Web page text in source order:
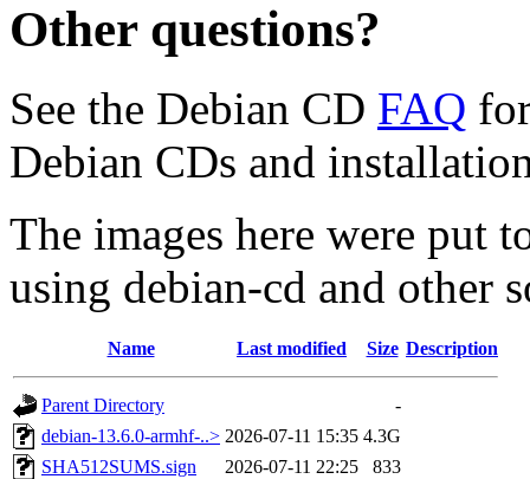
Other questions?
See the Debian CD FAQ
Debian CDs and
The images here were put
using debian-cd and other
Name Last modified Size Description
Parent Directory
-
debian-13.6.0-armhf-..> 2026-07-11 15:35 4.3G
SHA512SUMS.sign
2026-07-11 22:25
833